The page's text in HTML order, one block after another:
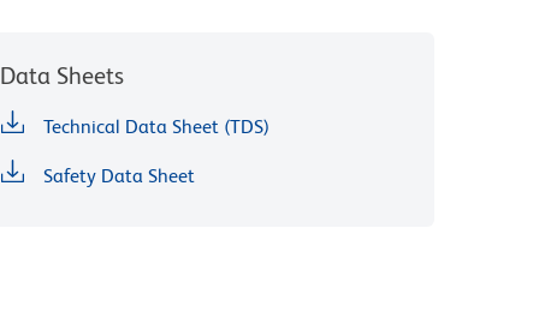
Data Sheets
Technical Data Sheet (TDS)
Safety Data Sheet